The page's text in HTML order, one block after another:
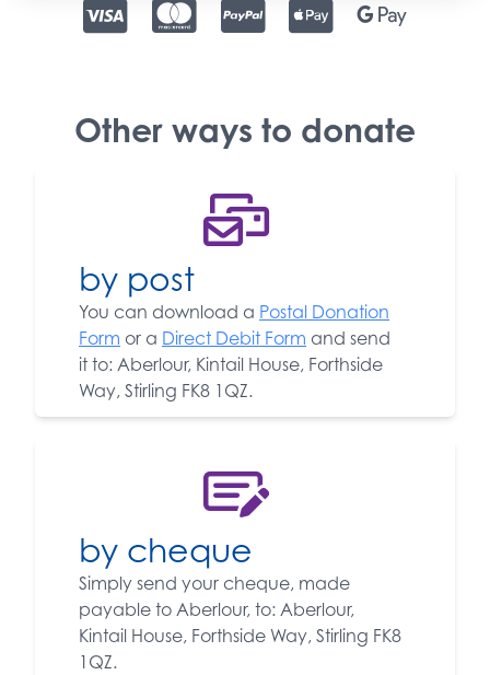
Other ways to donate
by post
You can download a Postal Donation
Form or a Direct Debit Form and send
it to: Aberlour, Kintail House, Forthside
Way, Stirling FK8 1QZ.
by cheque
Simply send your cheque, made
payable to Aberlour, to: Aberlour,
Kintail House, Forthside Way, Stirling FK8
1QZ.